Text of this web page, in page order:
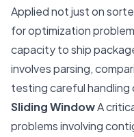
Applied not just on
for optimization
capacity to ship
involves parsing,
testing careful handling
Sliding WindowA
problems involving